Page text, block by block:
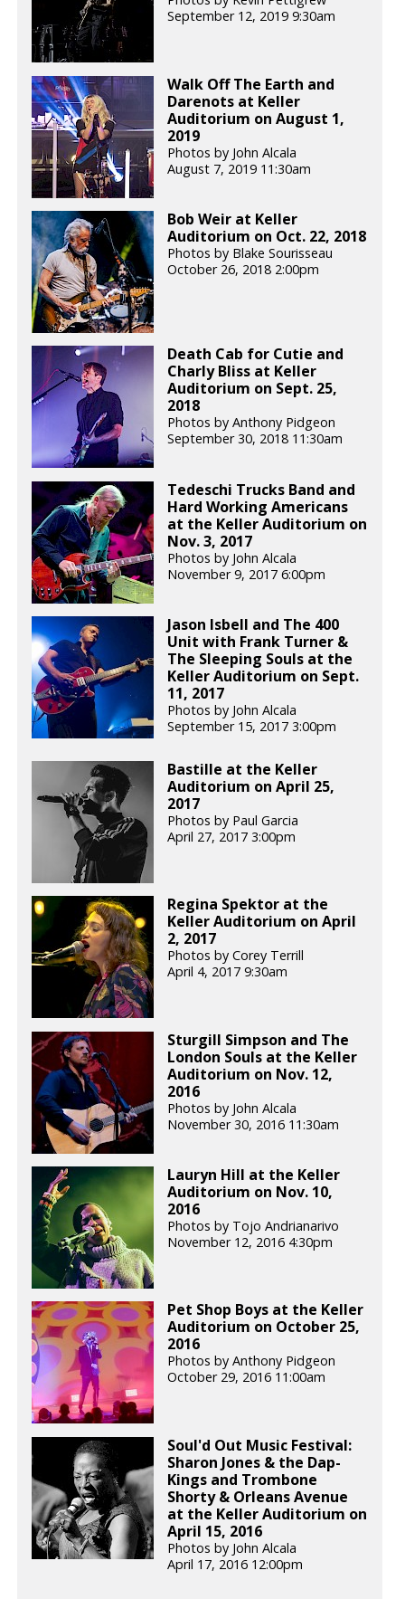
September 12, 2019 9:30am
Walk Off The Earth and
Darenots at Keller
Auditorium on August 1,
2019
Photos by John Alcala
August 7, 2019 11:30am
Bob Weir at Keller
Auditorium on Oct. 22, 2018
Photos by Blake Sourisseau
October 26, 2018 2:00pm
Death Cab for Cutie and
Charly Bliss at Keller
Auditorium on Sept. 25,
2018
Photos by Anthony Pidgeon
September 30, 2018 11:30am
Tedeschi Trucks Band and
Hard Working Americans
at the Keller Auditorium on
Nov. 3, 2017
Photos by John Alcala
November 9, 2017 6:00pm
Jason Isbell and The 400
Unit with Frank Turner &
The Sleeping Souls at the
Keller Auditorium on Sept.
11, 2017
Photos by John Alcala
September 15, 2017 3:00pm
Bastille at the Keller
Auditorium on April 25,
2017
Photos by Paul Garcia
April 27, 2017 3:00pm
Regina Spektor at the
Keller Auditorium on April
2, 2017
Photos by Corey Terrill
April 4, 2017 9:30am
Sturgill Simpson and The
London Souls at the Keller
Auditorium on Nov. 12,
2016
Photos by John Alcala
November 30, 2016 11:30am
Lauryn Hill at the Keller
Auditorium on Nov. 10,
2016
Photos by Tojo Andrianarivo
November 12, 2016 4:30pm
Pet Shop Boys at the Keller
Auditorium on October 25,
2016
Photos by Anthony Pidgeon
October 29, 2016 11:00am
Soul'd Out Music Festival:
Sharon Jones & the Dap-
Kings and Trombone
Shorty & Orleans Avenue
at the Keller Auditorium on
April 15, 2016
Photos by John Alcala
April 17, 2016 12:00pm